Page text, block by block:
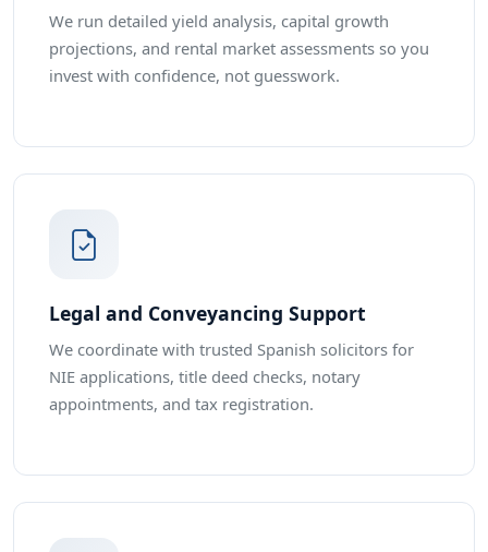
We run detailed yield analysis, capital growth
projections, and rental market assessments so you
invest with confidence, not guesswork.
Legal and Conveyancing Support
We coordinate with trusted Spanish solicitors for
NIE applications, title deed checks, notary
appointments, and tax registration.